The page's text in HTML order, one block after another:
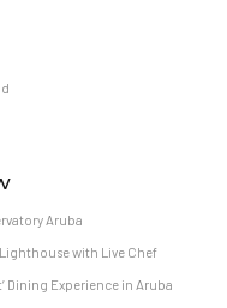
Aruba
with Live Chef
Dining Experience in Aruba